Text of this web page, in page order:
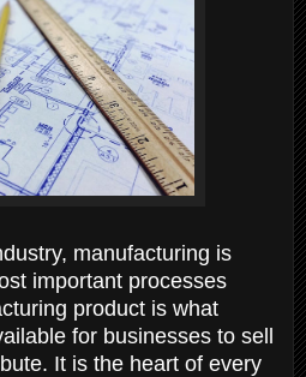
manufacturing is
important processes
product is what
for businesses to sell
It is the heart of every